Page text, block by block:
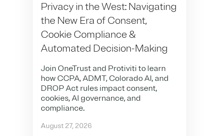
Privacy in the West: Navigating
the New Era of Consent,
Cookie Compliance &
Automated Decision-Making
Join OneTrust and Protiviti to learn
how CCPA, ADMT, Colorado AI, and
DROP Act rules impact consent,
cookies, AI governance, and
compliance.
August 27, 2026